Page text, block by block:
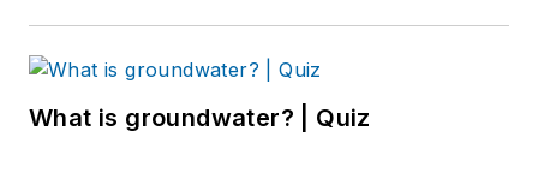
What is groundwater? | Quiz